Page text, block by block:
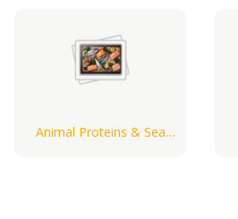
Animal Proteins & Sea